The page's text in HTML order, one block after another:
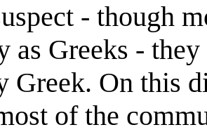
- though
as Greeks -
Greek. On this
of the